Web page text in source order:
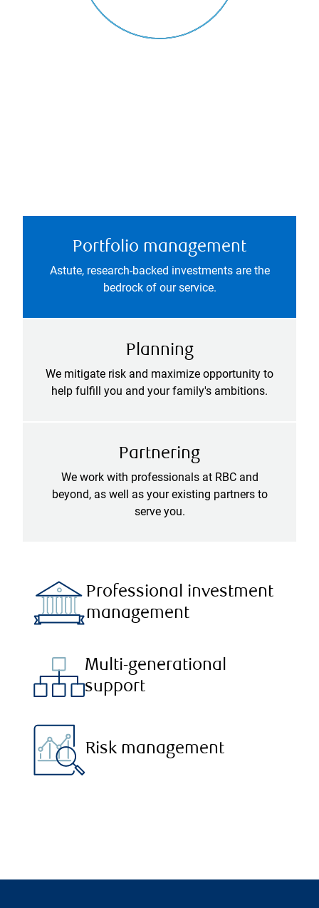
Portfolio management
Astute, research-backed investments are the
bedrock of our service.
Planning
We mitigate risk and maximize opportunity to
help fulfill you and your family's ambitions.
Partnering
We work with professionals at RBC and
beyond, as well as your existing partners to
serve you.
Professional investment
management
Multi-generational
support
Risk management